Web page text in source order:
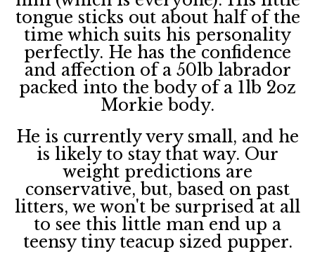
tongue sticks out about half of the
time which suits his personality
perfectly. He has the confidence
and affection of a 50lb labrador
packed into the body of a 1lb 2oz
Morkie body.
He is currently very small, and he
is likely to stay that way. Our
weight predictions are
conservative, but, based on past
litters, we won't be surprised at all
to see this little man end up a
teensy tiny teacup sized pupper.